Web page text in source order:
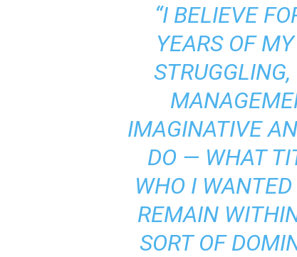
“I BELIEVE
YEARS OF
IMAGINATIVE
DO — WHAT
WHO I
REMAIN
SORT OF